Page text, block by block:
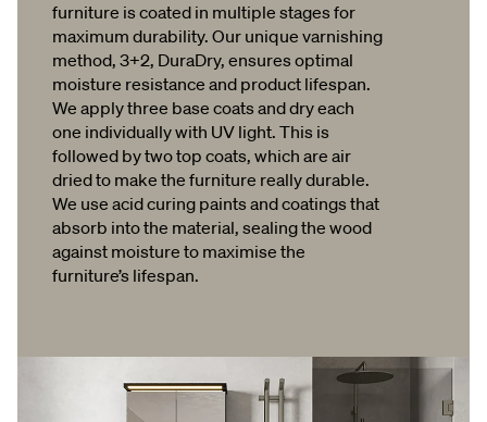
furniture is coated in multiple stages for
maximum durability. Our unique varnishing
method, 3+2, DuraDry, ensures optimal
moisture resistance and product lifespan.
We apply three base coats and dry each
one individually with UV light. This is
followed by two top coats, which are air
dried to make the furniture really durable.
We use acid curing paints and coatings that
absorb into the material, sealing the wood
against moisture to maximise the
furniture’s lifespan.